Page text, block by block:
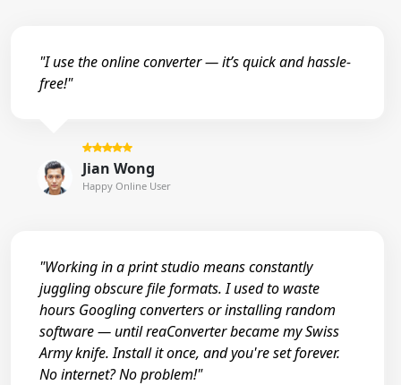
"I use the online converter — it’s quick and hassle-
free!"
Jian Wong
Happy Online User
"Working in a print studio means constantly
juggling obscure file formats. I used to waste
hours Googling converters or installing random
software — until reaConverter became my Swiss
Army knife. Install it once, and you're set forever.
No internet? No problem!"